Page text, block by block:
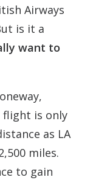
Airways
is it a
want to
flight is only
as LA
miles.
to gain